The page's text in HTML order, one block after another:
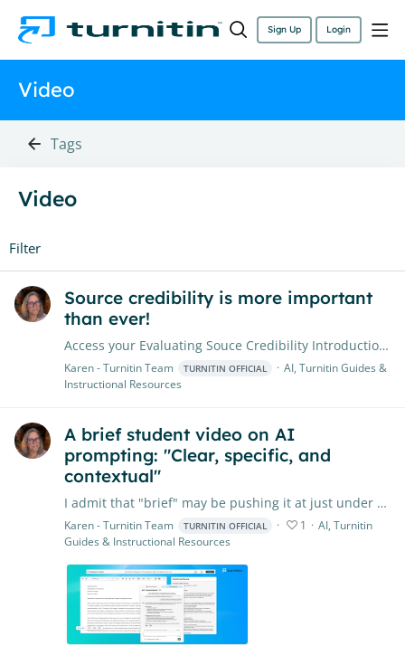
Sign Up Login
Video
Tags
Video
Filter
Source credibility is more important
than ever!
Access your Evaluating Souce Credibility Introduction Video We’re excited to share a valuable resource: Evaluating Source Credibility introductory lesson This brief video introduces students to the…
Karen - Turnitin Team TURNITIN OFFICIAL
AI, Turnitin Guides &
Instructional Resources
A brief student video on AI
prompting: "Clear, specific, and
contextual"
I admit that "brief" may be pushing it at just under 5 minutes, but it's worth it! This video was created to introduce students to types of prompts and how to prompt to get the best possible output…
Karen - Turnitin Team TURNITIN OFFICIAL 1
AI, Turnitin
Guides & Instructional Resources